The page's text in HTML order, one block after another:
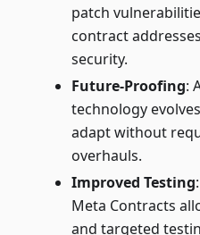
patch
contract
security.
Future-Proofing:
technology
adapt without
overhauls.
Improved Testing
Meta Contracts
and targeted